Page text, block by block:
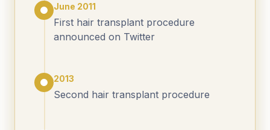
June 2011
First hair transplant procedure
announced on Twitter
2013
Second hair transplant procedure